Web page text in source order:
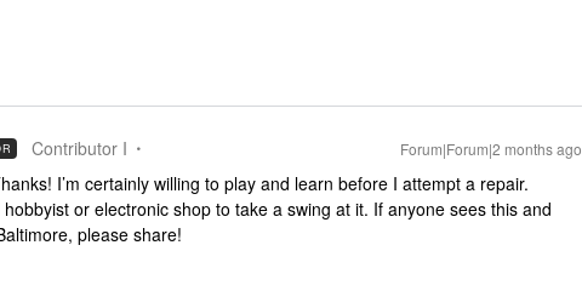
Contributor I Forum|Forum|2 months ago
I’m certainly willing to play and learn before I attempt a repair.
or electronic shop to take a swing at it. If anyone sees this and
please share!